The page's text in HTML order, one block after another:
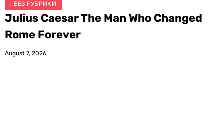
! БЕЗ РУБРИКИ
Julius Caesar The Man Who Changed
Rome Forever
August 7, 2026